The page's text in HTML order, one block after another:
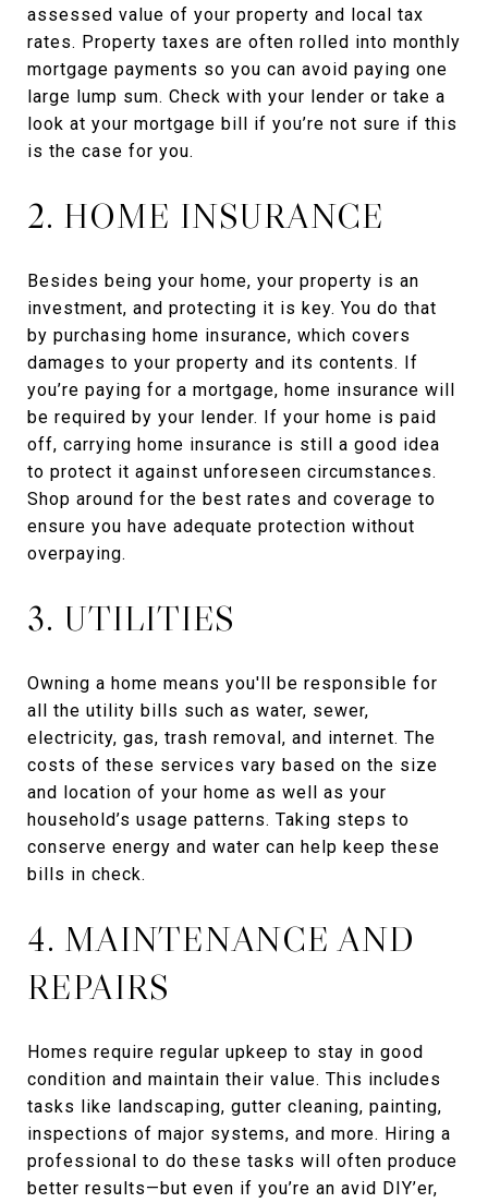
assessed value of your property and local tax
rates. Property taxes are often rolled into monthly
mortgage payments so you can avoid paying one
large lump sum. Check with your lender or take a
look at your mortgage bill if you’re not sure if this
is the case for you.
2. HOME INSURANCE
Besides being your home, your property is an
investment, and protecting it is key. You do that
by purchasing home insurance, which covers
damages to your property and its contents. If
you’re paying for a mortgage, home insurance will
be required by your lender. If your home is paid
off, carrying home insurance is still a good idea
to protect it against unforeseen circumstances.
Shop around for the best rates and coverage to
ensure you have adequate protection without
overpaying.
3. UTILITIES
Owning a home means you'll be responsible for
all the utility bills such as water, sewer,
electricity, gas, trash removal, and internet. The
costs of these services vary based on the size
and location of your home as well as your
household’s usage patterns. Taking steps to
conserve energy and water can help keep these
bills in check.
4. MAINTENANCE AND
REPAIRS
Homes require regular upkeep to stay in good
condition and maintain their value. This includes
tasks like landscaping, gutter cleaning, painting,
inspections of major systems, and more. Hiring a
professional to do these tasks will often produce
better results—but even if you’re an avid DIY’er,